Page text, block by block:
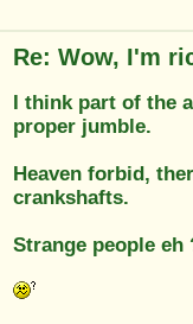
Re: Wow, I'm
I think part of the
proper jumble.
Heaven forbid,
crankshafts.
Strange people eh